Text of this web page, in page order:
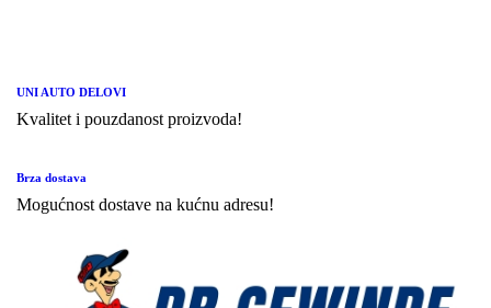
UNI AUTO DELOVI
Kvalitet i pouzdanost proizvoda!
Brza dostava
Mogućnost dostave na kućnu adresu!